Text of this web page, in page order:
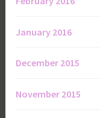
January 2016
December 2015
November 2015